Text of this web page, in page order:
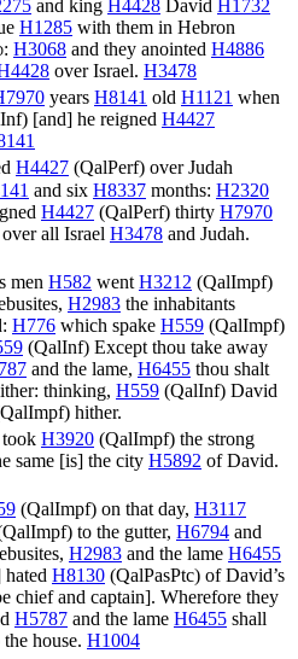
and king H4428 David H1732
H1285 with them in Hebron
: H3068 and they anointed H4886
over Israel. H3478
years H8141 old H1121 when
) [and] he reigned H4427
H4427 (QalPerf) over Judah
and six H8337 months: H2320
H4427 (QalPerf) thirty H7970
over all Israel H3478 and Judah.
men H582 went H3212 (QalImpf)
H2983 the inhabitants
H776 which spake H559 (QalImpf)
(QalInf) Except thou take away
and the lame, H6455 thou shalt
thinking, H559 (QalInf) David
QalImpf) hither.
took H3920 (QalImpf) the strong
same [is] the city H5892 of David.
(QalImpf) on that day, H3117
QalImpf) to the gutter, H6794 and
H2983 and the lame H6455
hated H8130 (QalPasPtc) of David’s
chief and captain]. Wherefore they
H5787 and the lame H6455 shall
house. H1004